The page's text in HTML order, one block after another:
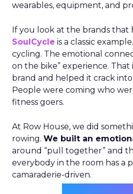
wearables, equipment, and
If you look at the brands that
SoulCycle is a classic
cycling. The emotional
on the bike” experience.
brand and helped it crack
People were coming who
fitness goers.
At Row House, we did
rowing. We built an
around “pull together” and
everybody in the room has a
camaraderie-driven.